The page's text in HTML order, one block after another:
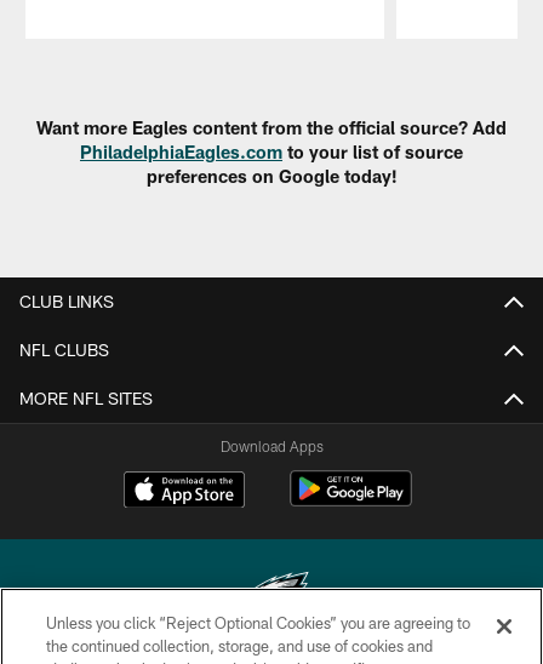
Want more Eagles content from the official source? Add
PhiladelphiaEagles.com to your list of source
preferences on Google today!
CLUB LINKS
NFL CLUBS
MORE NFL SITES
Download Apps
Unless you click “Reject Optional Cookies” you are agreeing to
the continued collection, storage, and use of cookies and